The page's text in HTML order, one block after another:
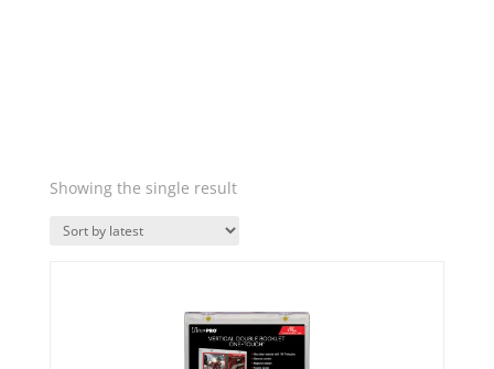
Showing the single result
Quick View